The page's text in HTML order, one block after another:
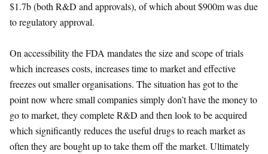
$1.7b (both R&D and approvals), of which about $900m was due
to regulatory approval.
On accessibility the FDA mandates the size and scope of trials
which increases costs, increases time to market and effective
freezes out smaller organisations. The situation has got to the
point now where small companies simply don’t have the money to
go to market, they complete R&D and then look to be acquired
which significantly reduces the useful drugs to reach market as
often they are bought up to take them off the market. Ultimately